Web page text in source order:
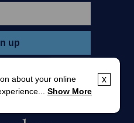
x
about your online
Show More